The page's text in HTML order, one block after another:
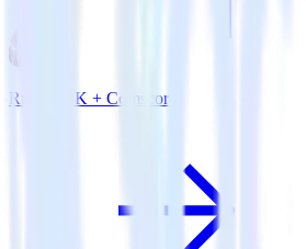
Ruby SDK + Comscore